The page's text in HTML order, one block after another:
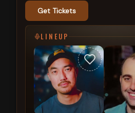
Get Tickets
LINEUP